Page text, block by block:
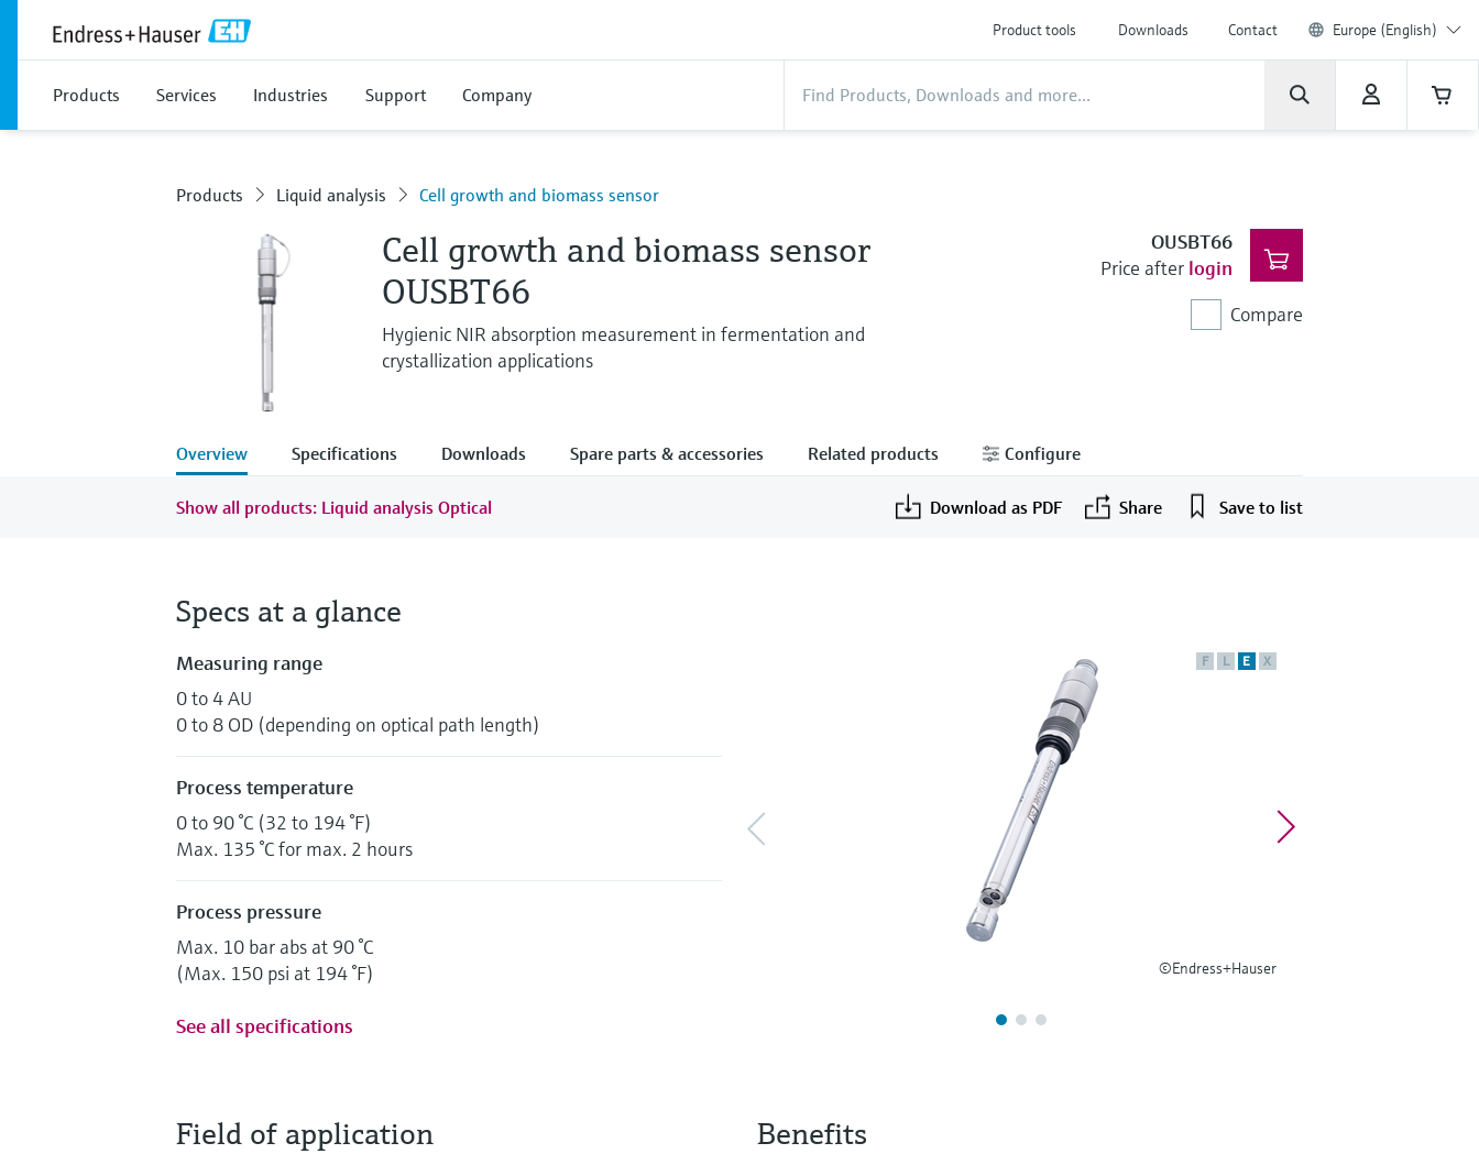
Product tools Downloads Contact Europe (English)
Products Services Industries Support Company
Products Liquid analysis Cell growth and biomass sensor
Cell growth and biomass sensor
OUSBT66
Hygienic NIR absorption measurement in fermentation and
crystallization applications
OUSBT66
Price after login
Compare
Overview Specifications Downloads Spare parts & accessories Related products Configure
Show all products: Liquid analysis Optical Download as PDF Share Save to list
F L E X
©Endress+Hauser
Specs at a glance
Measuring range
0 to 4 AU
0 to 8 OD (depending on optical path length)
Process temperature
0 to 90 °C (32 to 194 °F)
Max. 135 °C for max. 2 hours
Process pressure
Max. 10 bar abs at 90 °C
(Max. 150 psi at 194 °F)
See all specifications
Field of application Benefits